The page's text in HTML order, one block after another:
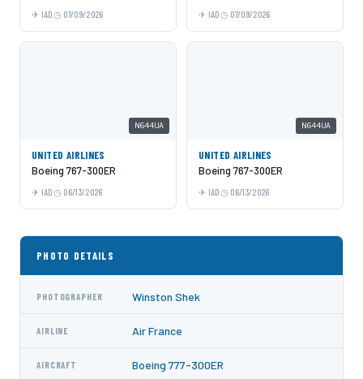
IAD 07/09/2026 IAD 07/09/2026
N644UA
UNITED AIRLINES
Boeing 767-300ER
IAD 06/13/2026
N644UA
UNITED AIRLINES
Boeing 767-300ER
IAD 06/13/2026
PHOTO DETAILS
PHOTOGRAPHER Winston Shek
AIRLINE Air France
AIRCRAFT Boeing 777-300ER